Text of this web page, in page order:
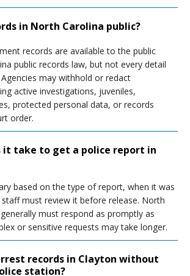
in North Carolina public?
records are available to the public
public records law, but not every detail
may withhold or redact
active investigations, juveniles,
protected personal data, or records
order.
it take to get a police report in
based on the type of report, when it was
must review it before release. North
must respond as promptly as
or sensitive requests may take longer.
records in Clayton without
station?